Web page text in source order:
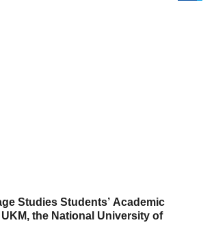
Studies Students’ Academic
the National University of